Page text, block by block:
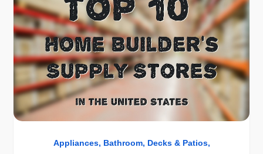
Appliances Bathroom Decks & Patios